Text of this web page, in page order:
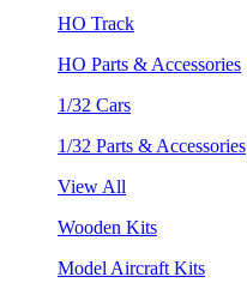
HO Track
HO Parts & Accessories
1/32 Cars
1/32 Parts & Accessories
View All
Wooden Kits
Model Aircraft Kits